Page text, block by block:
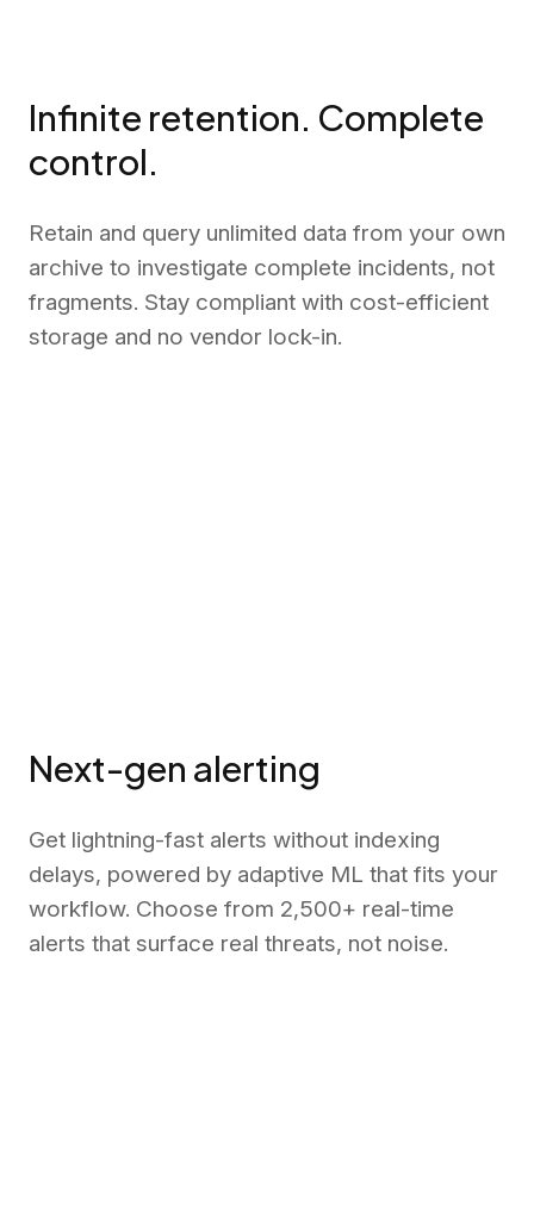
Infinite retention. Complete
control.
Retain and query unlimited data from your own
archive to investigate complete incidents, not
fragments. Stay compliant with cost-efficient
storage and no vendor lock-in.
Next-gen alerting
Get lightning-fast alerts without indexing
delays, powered by adaptive ML that fits your
workflow. Choose from 2,500+ real-time
alerts that surface real threats, not noise.